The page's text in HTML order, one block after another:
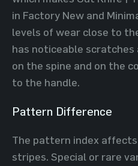
in Factory New and
levels of wear close to
has noticeable scratches
on the spine and on the
to the handle.
Pattern Difference
The pattern index
stripes. Special or rare